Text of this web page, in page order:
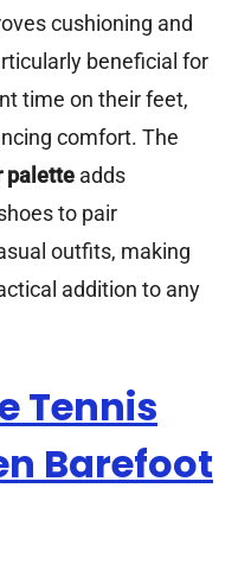
cushioning and
beneficial for
time on their feet,
comfort. The
palette adds
to pair
outfits, making
addition to any
Tennis
Barefoot